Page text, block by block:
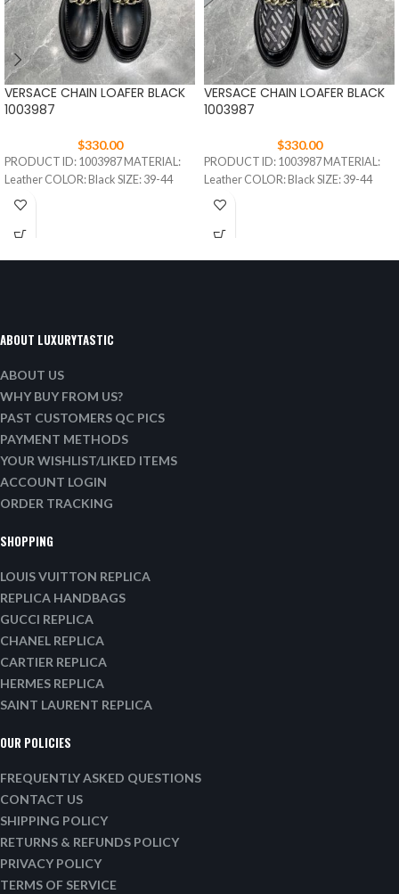
VERSACE CHAIN LOAFER BLACK
1003987
$330.00
PRODUCT ID: 1003987 MATERIAL:
Leather COLOR: Black SIZE: 39-44
VERSACE CHAIN LOAFER BLACK
1003987
$330.00
PRODUCT ID: 1003987 MATERIAL:
Leather COLOR: Black SIZE: 39-44
ABOUT LUXURYTASTIC
ABOUT US
WHY BUY FROM US?
PAST CUSTOMERS QC PICS
PAYMENT METHODS
YOUR WISHLIST/LIKED ITEMS
ACCOUNT LOGIN
ORDER TRACKING
SHOPPING
LOUIS VUITTON REPLICA
REPLICA HANDBAGS
GUCCI REPLICA
CHANEL REPLICA
CARTIER REPLICA
HERMES REPLICA
SAINT LAURENT REPLICA
OUR POLICIES
FREQUENTLY ASKED QUESTIONS
CONTACT US
SHIPPING POLICY
RETURNS & REFUNDS POLICY
PRIVACY POLICY
TERMS OF SERVICE